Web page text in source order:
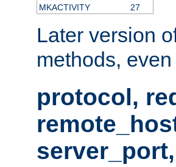
MKACTIVITY
27
Later version
methods,
protocol,